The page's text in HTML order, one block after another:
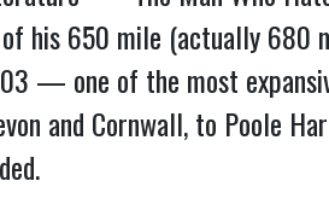
his 650 mile (actually 680
— one of the most
and Cornwall, to Poole